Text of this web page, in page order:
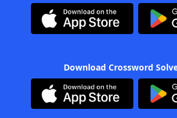
Download Crossword